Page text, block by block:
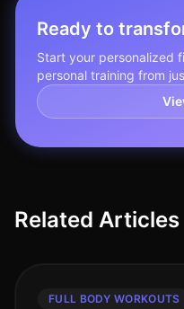
Ready to
Start your personalized
personal training from
Related Articles
FULL BODY WORKOUTS